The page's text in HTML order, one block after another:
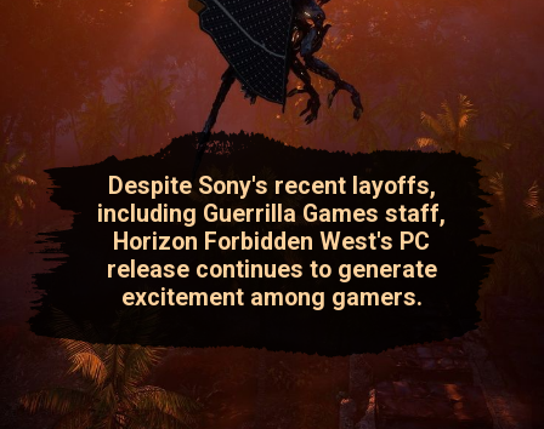
Despite Sony's recent layoffs,
including Guerrilla Games staff,
Horizon Forbidden West's PC
release continues to generate
excitement among gamers.